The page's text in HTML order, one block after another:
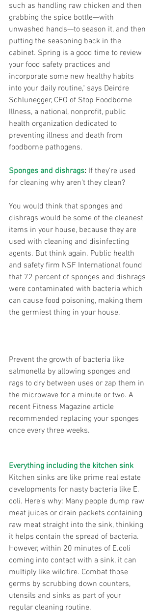
such as handling raw chicken and then
grabbing the spice bottle—with
unwashed hands—to season it, and then
putting the seasoning back in the
cabinet. Spring is a good time to review
your food safety practices and
incorporate some new healthy habits
into your daily routine," says Deirdre
Schlunegger, CEO of Stop Foodborne
Illness, a national, nonprofit, public
health organization dedicated to
preventing illness and death from
foodborne pathogens.
Sponges and dishrags: If they’re used
for cleaning why aren’t they clean?
You would think that sponges and
dishrags would be some of the cleanest
items in your house, because they are
used with cleaning and disinfecting
agents. But think again. Public health
and safety firm NSF International found
that 72 percent of sponges and dishrags
were contaminated with bacteria which
can cause food poisoning, making them
the germiest thing in your house.
Prevent the growth of bacteria like
salmonella by allowing sponges and
rags to dry between uses or zap them in
the microwave for a minute or two. A
recent Fitness Magazine article
recommended replacing your sponges
once every three weeks.
Everything including the kitchen sink
Kitchen sinks are like prime real estate
developments for nasty bacteria like E.
coli. Here’s why: Many people dump raw
meat juices or drain packets containing
raw meat straight into the sink, thinking
it helps contain the spread of bacteria.
However, within 20 minutes of E.coli
coming into contact with a sink, it can
multiply like wildfire. Combat those
germs by scrubbing down counters,
utensils and sinks as part of your
regular cleaning routine.